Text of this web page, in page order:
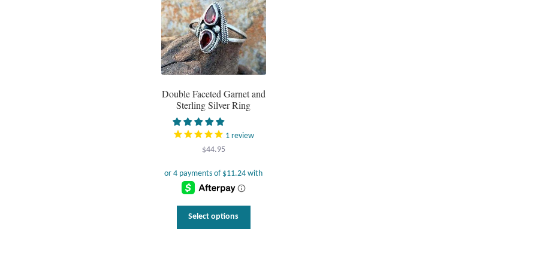
Double Faceted Garnet and
Sterling Silver Ring
1 review
$44.95
Select options